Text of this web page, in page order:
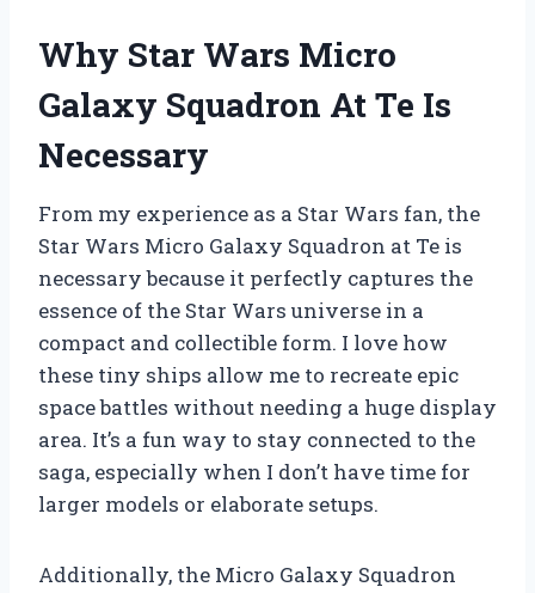
Why Star Wars Micro
Galaxy Squadron At Te Is
Necessary
From my experience as a Star Wars fan, the
Star Wars Micro Galaxy Squadron at Te is
necessary because it perfectly captures the
essence of the Star Wars universe in a
compact and collectible form. I love how
these tiny ships allow me to recreate epic
space battles without needing a huge display
area. It’s a fun way to stay connected to the
saga, especially when I don’t have time for
larger models or elaborate setups.
Additionally, the Micro Galaxy Squadron